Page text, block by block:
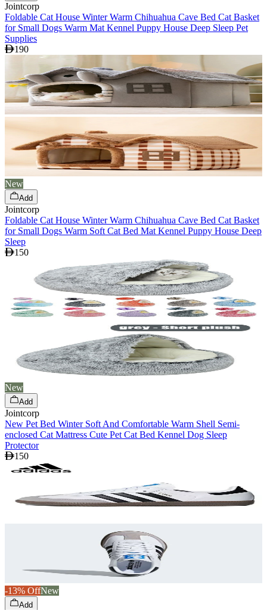
Jointcorp
Foldable Cat House Winter Warm Chihuahua Cave Bed Cat Basket
for Small Dogs Warm Mat Kennel Puppy House Deep Sleep Pet
Supplies
190
New
Add
Jointcorp
Foldable Cat House Winter Warm Chihuahua Cave Bed Cat Basket
for Small Dogs Warm Soft Cat Bed Mat Kennel Puppy House Deep
Sleep
150
New
Add
Jointcorp
New Pet Bed Winter Soft And Comfortable Warm Shell Semi-
enclosed Cat Mattress Cute Pet Cat Bed Kennel Dog Sleep
Protector
150
-13% OffNew
Add